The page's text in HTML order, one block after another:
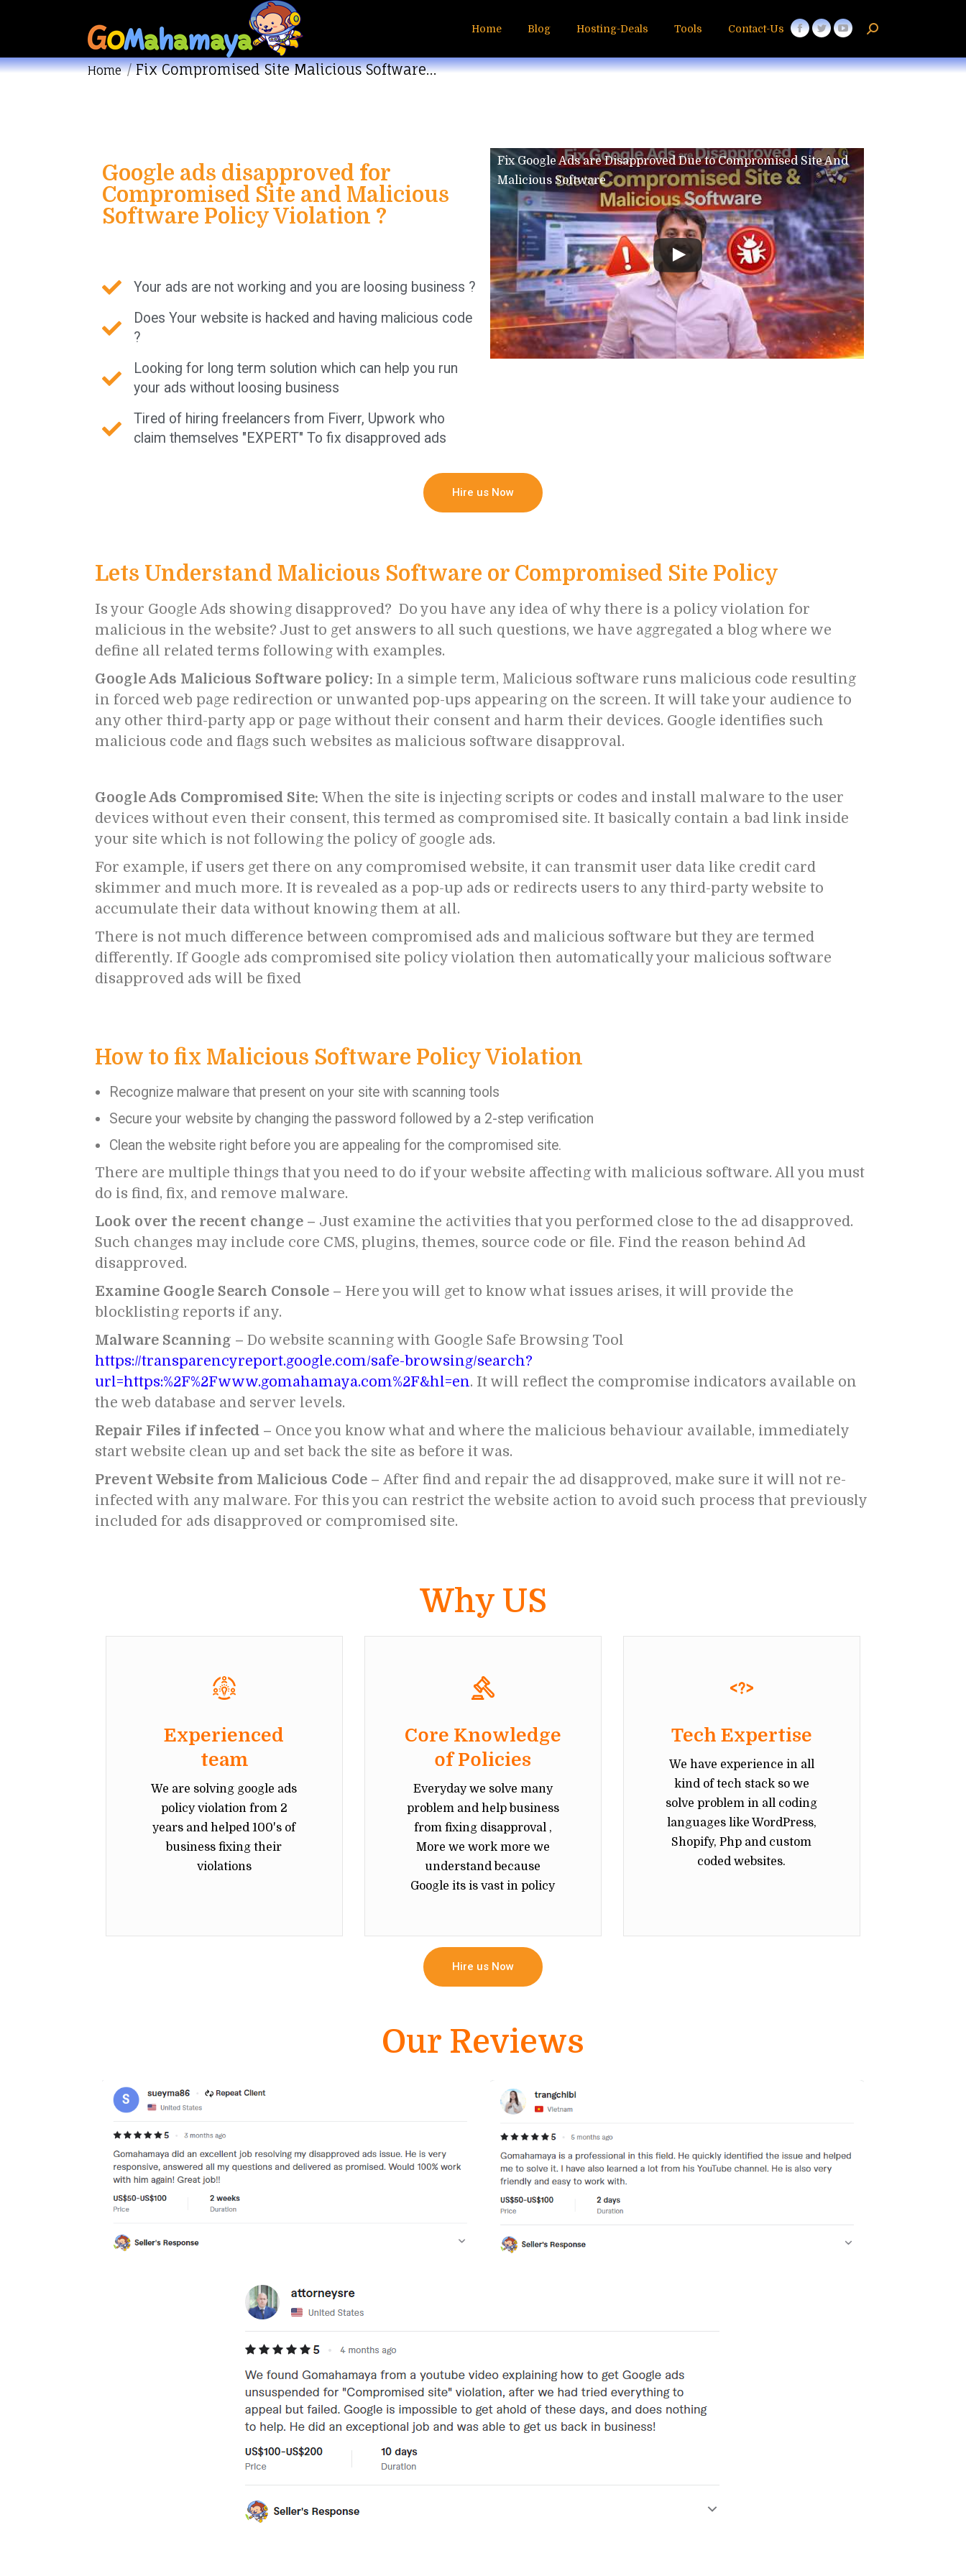
Home Blog Hosting-Deals Tools Contact-Us
You are here:
Home Fix Compromised Site Malicious Software…
Google ads disapproved for
Compromised Site and Malicious
Software Policy Violation ?
Your ads are not working and you are loosing business ?
Does Your website is hacked and having malicious code
?
Looking for long term solution which can help you run
your ads without loosing business
Tired of hiring freelancers from Fiverr, Upwork who
claim themselves "EXPERT" To fix disapproved ads
Fix Google Ads are Disapproved Due to Compromised Site And
Malicious Software
Hire us Now
Lets Understand Malicious Software or Compromised Site Policy
Is your Google Ads showing disapproved? Do you have any idea of why there is a policy violation for
malicious in the website? Just to get answers to all such questions, we have aggregated a blog where we
define all related terms following with examples.
Google Ads Malicious Software policy: In a simple term, Malicious software runs malicious code resulting
in forced web page redirection or unwanted pop-ups appearing on the screen. It will take your audience to
any other third-party app or page without their consent and harm their devices. Google identifies such
malicious code and flags such websites as malicious software disapproval.
Google Ads Compromised Site: When the site is injecting scripts or codes and install malware to the user
devices without even their consent, this termed as compromised site. It basically contain a bad link inside
your site which is not following the policy of google ads.
For example, if users get there on any compromised website, it can transmit user data like credit card
skimmer and much more. It is revealed as a pop-up ads or redirects users to any third-party website to
accumulate their data without knowing them at all.
There is not much difference between compromised ads and malicious software but they are termed
differently. If Google ads compromised site policy violation then automatically your malicious software
disapproved ads will be fixed
How to fix Malicious Software Policy Violation
Recognize malware that present on your site with scanning tools
Secure your website by changing the password followed by a 2-step verification
Clean the website right before you are appealing for the compromised site.
There are multiple things that you need to do if your website affecting with malicious software. All you must
do is find, fix, and remove malware.
Look over the recent change – Just examine the activities that you performed close to the ad disapproved.
Such changes may include core CMS, plugins, themes, source code or file. Find the reason behind Ad
disapproved.
Examine Google Search Console – Here you will get to know what issues arises, it will provide the
blocklisting reports if any.
Malware Scanning – Do website scanning with Google Safe Browsing Tool
https://transparencyreport.google.com/safe-browsing/search?
url=https:%2F%2Fwww.gomahamaya.com%2F&hl=en. It will reflect the compromise indicators available on
the web database and server levels.
Repair Files if infected – Once you know what and where the malicious behaviour available, immediately
start website clean up and set back the site as before it was.
Prevent Website from Malicious Code – After find and repair the ad disapproved, make sure it will not re-
infected with any malware. For this you can restrict the website action to avoid such process that previously
included for ads disapproved or compromised site.
Why US
Experienced
team
We are solving google ads
policy violation from 2
years and helped 100's of
business fixing their
violations
Core Knowledge
of Policies
Everyday we solve many
problem and help business
from fixing disapproval ,
More we work more we
understand because
Google its is vast in policy
Tech Expertise
We have experience in all
kind of tech stack so we
solve problem in all coding
languages like WordPress,
Shopify, Php and custom
coded websites.
Hire us Now
Our Reviews